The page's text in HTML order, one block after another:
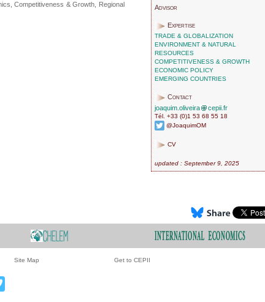
Advisor
Expertise
TRADE & GLOBALIZATION
ENVIRONMENT & NATURAL
RESOURCES
COMPETITIVENESS & GROWTH
ECONOMIC POLICY
EMERGING COUNTRIES
Contact
joaquim.oliveira
cepii.fr
Tél. +33 (0)1 53 68 55 18
@JoaquimOM
CV
updated : September 9, 2025
Competitiveness & Growth, Regional
Site Map Get to CEPII